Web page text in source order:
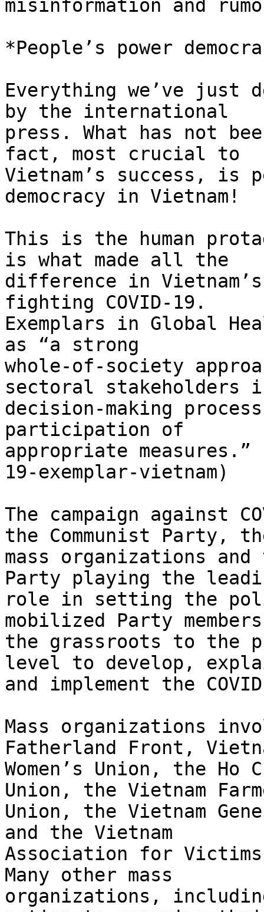
misinformation and
*People’s power
Everything we’ve just
by the international
press. What has not
fact, most crucial to
Vietnam’s success, is
democracy in Vietnam!
This is the human
is what made all the
difference in
fighting COVID-19.
Exemplars in Global
as “a strong
whole-of-society
sectoral stakeholders
decision-making
participation of
appropriate
19-exemplar-vietnam)
The campaign against
the Communist Party,
mass organizations
Party playing the
role in setting the
mobilized Party
the grassroots to the
level to develop,
and implement the
Mass organizations
Fatherland Front,
Women’s Union, the Ho
Union, the Vietnam
Union, the Vietnam
and the Vietnam
Association for
Many other mass
organizations,